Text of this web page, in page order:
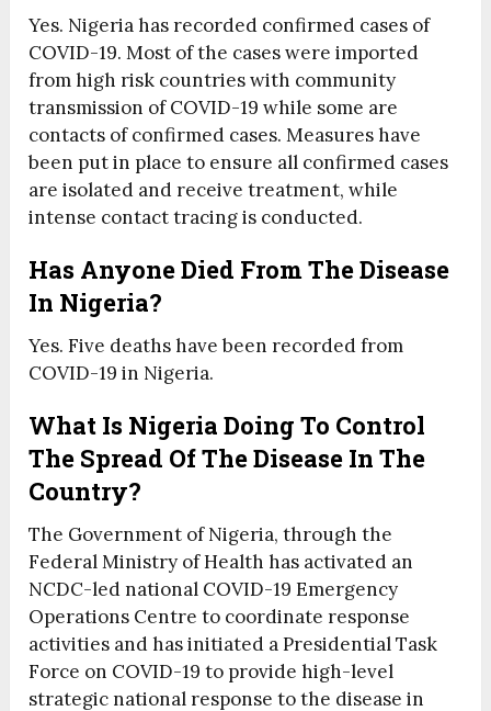
Yes. Nigeria has recorded confirmed cases of
COVID-19. Most of the cases were imported
from high risk countries with community
transmission of COVID-19 while some are
contacts of confirmed cases. Measures have
been put in place to ensure all confirmed cases
are isolated and receive treatment, while
intense contact tracing is conducted.
Has Anyone Died From The Disease
In Nigeria?
Yes. Five deaths have been recorded from
COVID-19 in Nigeria.
What Is Nigeria Doing To Control
The Spread Of The Disease In The
Country?
The Government of Nigeria, through the
Federal Ministry of Health has activated an
NCDC-led national COVID-19 Emergency
Operations Centre to coordinate response
activities and has initiated a Presidential Task
Force on COVID-19 to provide high-level
strategic national response to the disease in